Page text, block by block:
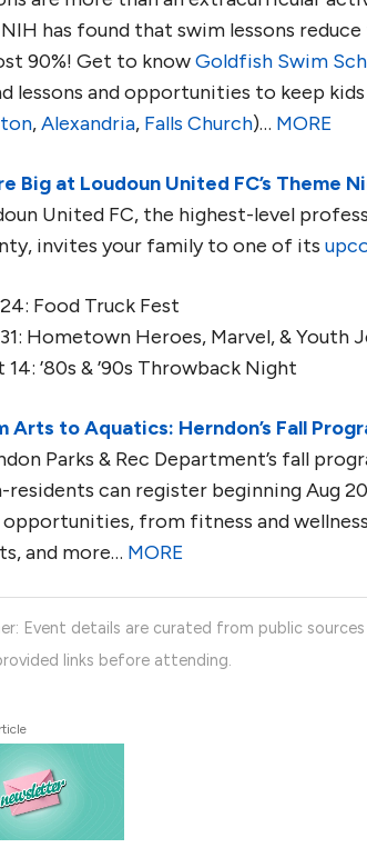
has found that swim lessons
90%! Get to knowGoldfish Swim
lessons and opportunities to keep
,Alexandria, Falls Church)… MORE
Big at Loudoun United FC’s Theme
United FC, the highest-level
invites your family to one of its
Food Truck Fest
Hometown Heroes, Marvel, & Youth
14: ’80s & ’90s Throwback Night
Arts to Aquatics: Herndon’s Fall
Parks & Rec Department’s fall
residents can register beginning Aug
opportunities, from fitness and
and more… MORE
Event details are curated from public
links before attending.